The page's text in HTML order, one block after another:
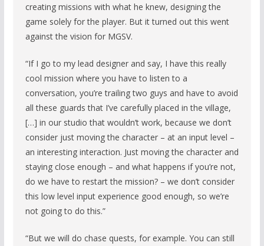
creating missions with what he knew, designing the
game solely for the player. But it turned out this went
against the vision for MGSV.
“If I go to my lead designer and say, I have this really
cool mission where you have to listen to a
conversation, you’re trailing two guys and have to avoid
all these guards that I’ve carefully placed in the village,
[…] in our studio that wouldn’t work, because we don’t
consider just moving the character – at an input level –
an interesting interaction. Just moving the character and
staying close enough – and what happens if you’re not,
do we have to restart the mission? – we don’t consider
this low level input experience good enough, so we’re
not going to do this.”
“But we will do chase quests, for example. You can still